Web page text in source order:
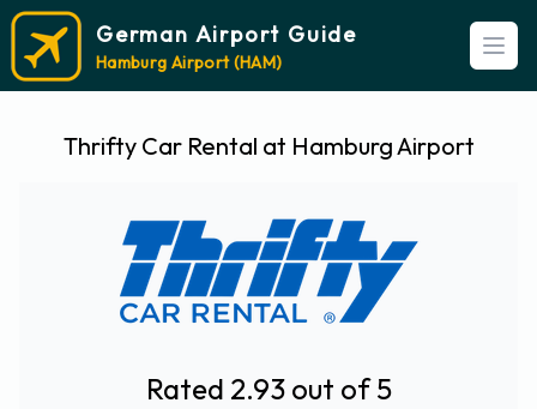
German Airport Guide
Hamburg Airport (HAM)
Thrifty Car Rental at Hamburg Airport
Rated 2.93 out of 5